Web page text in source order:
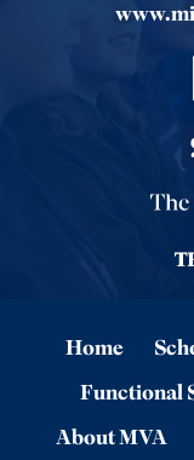
Home
Functional
About MVA